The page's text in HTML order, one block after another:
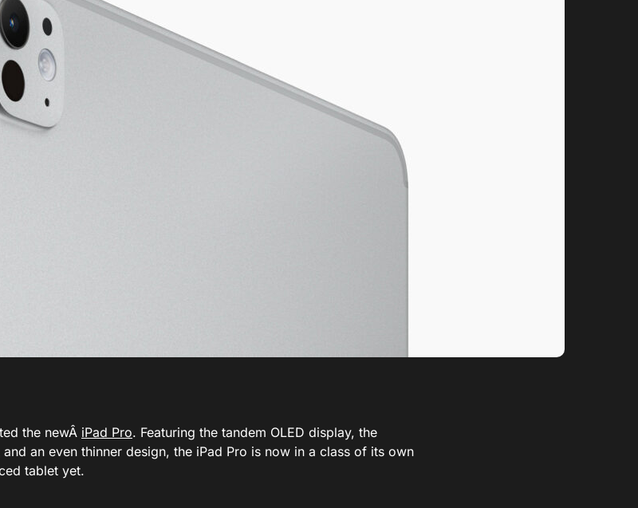
the newÂ iPad Pro. Featuring the tandem OLED display, the
an even thinner design, the iPad Pro is now in a class of its own
tablet yet.